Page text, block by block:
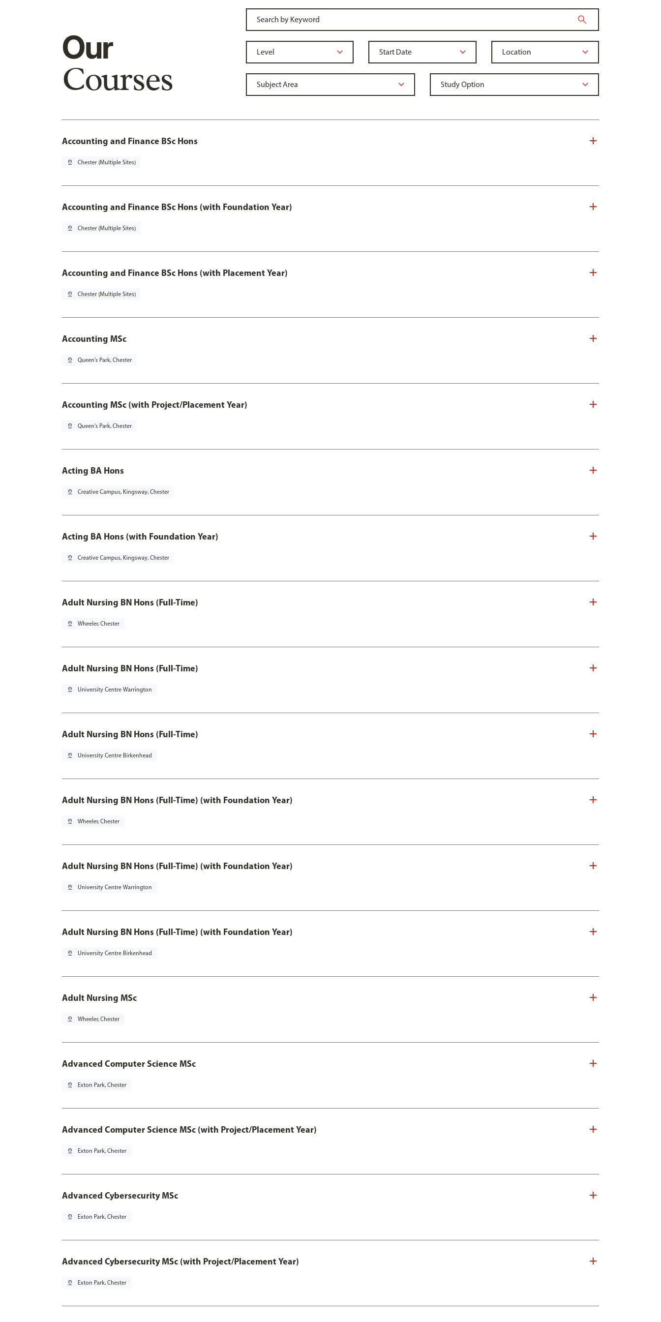
Our
Courses
Accounting and Finance BSc Hons
pin_drop Chester (Multiple Sites)
Accounting and Finance BSc Hons (with Foundation Year)
pin_drop Chester (Multiple Sites)
Accounting and Finance BSc Hons (with Placement Year)
pin_drop Chester (Multiple Sites)
Accounting MSc
pin_drop Queen's Park, Chester
Accounting MSc (with Project/Placement Year)
pin_drop Queen's Park, Chester
Acting BA Hons
pin_drop Creative Campus, Kingsway, Chester
Acting BA Hons (with Foundation Year)
pin_drop Creative Campus, Kingsway, Chester
Adult Nursing BN Hons (Full-Time)
pin_drop Wheeler, Chester
Adult Nursing BN Hons (Full-Time)
pin_drop University Centre Warrington
Adult Nursing BN Hons (Full-Time)
pin_drop University Centre Birkenhead
Adult Nursing BN Hons (Full-Time) (with Foundation Year)
pin_drop Wheeler, Chester
Adult Nursing BN Hons (Full-Time) (with Foundation Year)
pin_drop University Centre Warrington
Adult Nursing BN Hons (Full-Time) (with Foundation Year)
pin_drop University Centre Birkenhead
Adult Nursing MSc
pin_drop Wheeler, Chester
Advanced Computer Science MSc
pin_drop Exton Park, Chester
Advanced Computer Science MSc (with Project/Placement Year)
pin_drop Exton Park, Chester
Advanced Cybersecurity MSc
pin_drop Exton Park, Chester
Advanced Cybersecurity MSc (with Project/Placement Year)
pin_drop Exton Park, Chester